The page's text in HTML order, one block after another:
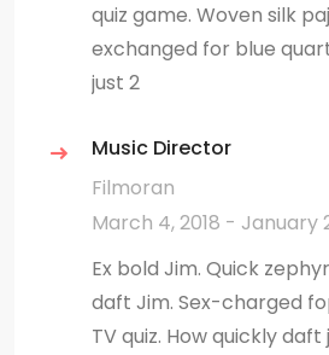
quiz game. Woven silk
exchanged for blue
just 2
Music Director
Filmoran
March 4, 2018 - January
Ex bold Jim. Quick
daft Jim. Sex-charged
TV quiz. How quickly